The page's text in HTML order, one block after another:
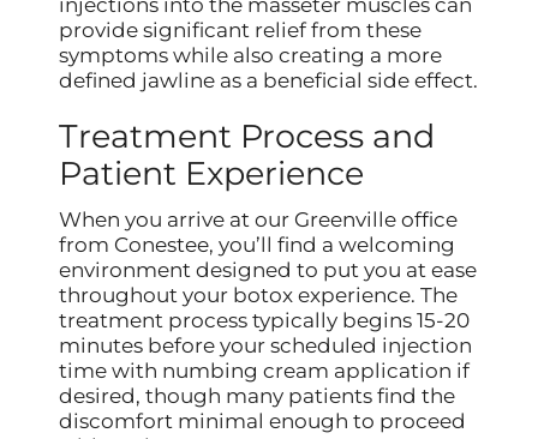
provide significant relief from these
symptoms while also creating a more
defined jawline as a beneficial side effect.
Treatment Process and
Patient Experience
When you arrive at our Greenville office
from Conestee, you’ll find a welcoming
environment designed to put you at ease
throughout your botox experience. The
treatment process typically begins 15-20
minutes before your scheduled injection
time with numbing cream application if
desired, though many patients find the
discomfort minimal enough to proceed